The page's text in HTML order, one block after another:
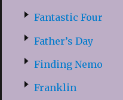
Fantastic Four
Father’s Day
Finding Nemo
Franklin